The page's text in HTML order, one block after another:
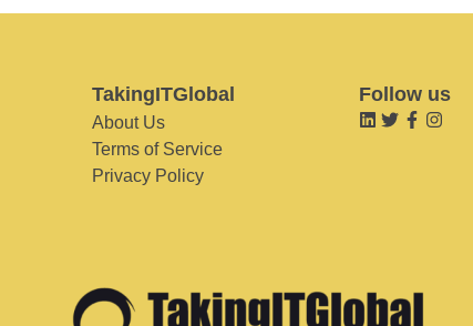
TakingITGlobal
About Us
Terms of Service
Privacy Policy
Follow us